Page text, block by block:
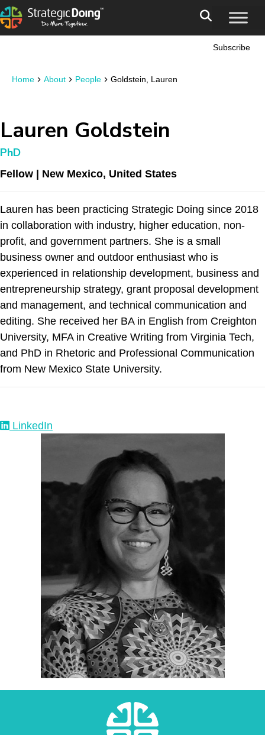
Subscribe
Home › About › People › Goldstein, Lauren
Lauren Goldstein
PhD
Fellow | New Mexico, United States
Lauren has been practicing Strategic Doing since 2018
in collaboration with industry, higher education, non-
profit, and government partners. She is a small
business owner and outdoor enthusiast who is
experienced in relationship development, business and
entrepreneurship strategy, grant proposal development
and management, and technical communication and
editing. She received her BA in English from Creighton
University, MFA in Creative Writing from Virginia Tech,
and PhD in Rhetoric and Professional Communication
from New Mexico State University.
LinkedIn